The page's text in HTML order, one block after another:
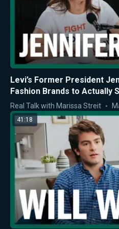
Levi’s Former President
Fashion Brands to Actually
Real Talk with Marissa Streit
41:18